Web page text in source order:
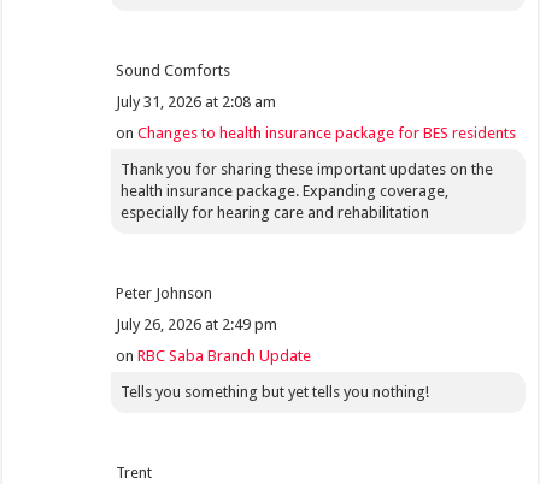
Sound Comforts
July 31, 2026 at 2:08 am
onChanges to health insurance package for BES residents
Thank you for sharing these important updates on the
health insurance package. Expanding coverage,
especially for hearing care and rehabilitation
Peter Johnson
July 26, 2026 at 2:49 pm
onRBC Saba Branch Update
Tells you something but yet tells you nothing!
Trent